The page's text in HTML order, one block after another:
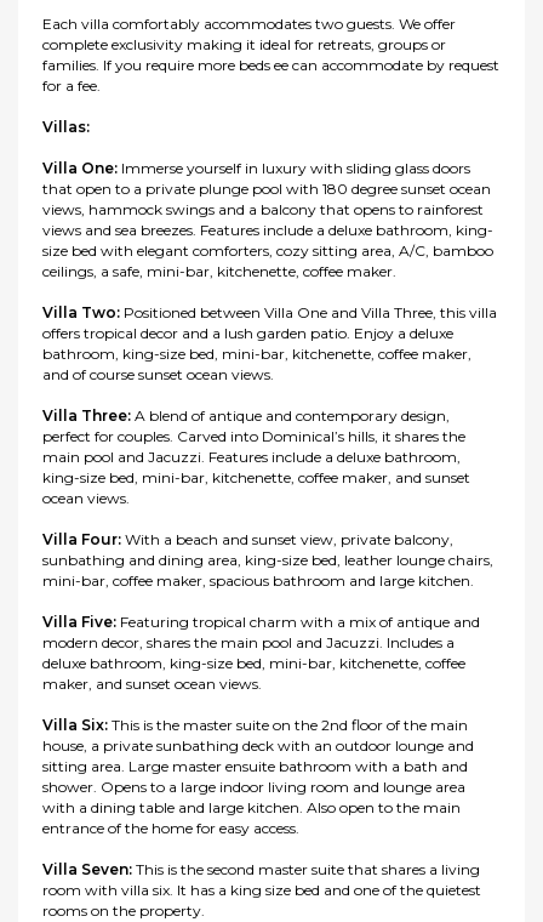
Each villa comfortably accommodates two guests. We offer
complete exclusivity making it ideal for retreats, groups or
families. If you require more beds ee can accommodate by request
for a fee.
Villas:
Villa One: Immerse yourself in luxury with sliding glass doors
that open to a private plunge pool with 180 degree sunset ocean
views, hammock swings and a balcony that opens to rainforest
views and sea breezes. Features include a deluxe bathroom, king-
size bed with elegant comforters, cozy sitting area, A/C, bamboo
ceilings, a safe, mini-bar, kitchenette, coffee maker.
Villa Two: Positioned between Villa One and Villa Three, this villa
offers tropical decor and a lush garden patio. Enjoy a deluxe
bathroom, king-size bed, mini-bar, kitchenette, coffee maker,
and of course sunset ocean views.
Villa Three: A blend of antique and contemporary design,
perfect for couples. Carved into Dominical’s hills, it shares the
main pool and Jacuzzi. Features include a deluxe bathroom,
king-size bed, mini-bar, kitchenette, coffee maker, and sunset
ocean views.
Villa Four: With a beach and sunset view, private balcony,
sunbathing and dining area, king-size bed, leather lounge chairs,
mini-bar, coffee maker, spacious bathroom and large kitchen.
Villa Five: Featuring tropical charm with a mix of antique and
modern decor, shares the main pool and Jacuzzi. Includes a
deluxe bathroom, king-size bed, mini-bar, kitchenette, coffee
maker, and sunset ocean views.
Villa Six: This is the master suite on the 2nd floor of the main
house, a private sunbathing deck with an outdoor lounge and
sitting area. Large master ensuite bathroom with a bath and
shower. Opens to a large indoor living room and lounge area
with a dining table and large kitchen. Also open to the main
entrance of the home for easy access.
Villa Seven: This is the second master suite that shares a living
room with villa six. It has a king size bed and one of the quietest
rooms on the property.